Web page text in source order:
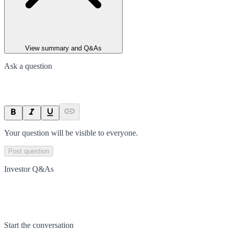
View summary and Q&As
Ask a question
Your question will be visible to everyone.
Post question
Investor Q&As
Start the conversation